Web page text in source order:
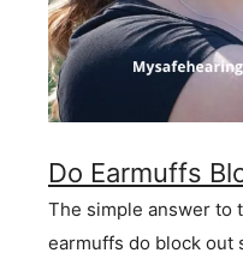
Do Earmuffs
The simple answer to
earmuffs do block out